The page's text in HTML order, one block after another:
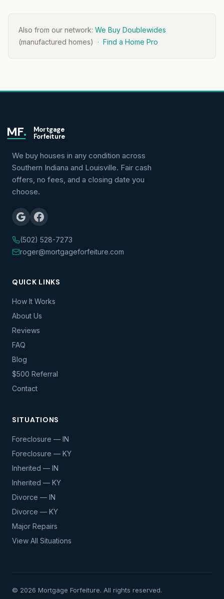
Also from our network: We Buy Doublewides
(manufactured homes) · Find a Home Pro
MF.
Mortgage
Forfeiture
We buy houses in any condition across
Southern Indiana and Louisville. Fair cash
offers, no fees, and a closing date you
choose.
(502) 528-7273
roger@mortgageforfeiture.com
QUICK LINKS
How It Works
About Us
Reviews
FAQ
Blog
$500 Referral
Contact
SITUATIONS
Foreclosure — IN
Foreclosure — KY
Inherited — IN
Inherited — KY
Divorce — IN
Divorce — KY
Major Repairs
View All Situations
© 2026 Mortgage Forfeiture. All rights reserved.